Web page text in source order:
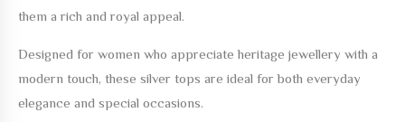
them a rich and royal appeal.
Designed for women who appreciate heritage jewellery with a
modern touch, these silver tops are ideal for both everyday
elegance and special occasions.